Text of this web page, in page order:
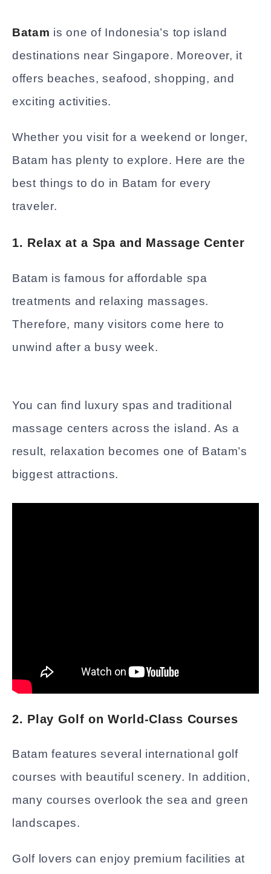
Batam is one of Indonesia’s top island
destinations near Singapore. Moreover, it
offers beaches, seafood, shopping, and
exciting activities.
Whether you visit for a weekend or longer,
Batam has plenty to explore. Here are the
best things to do in Batam for every
traveler.
1. Relax at a Spa and Massage Center
Batam is famous for affordable spa
treatments and relaxing massages.
Therefore, many visitors come here to
unwind after a busy week.
You can find luxury spas and traditional
massage centers across the island. As a
result, relaxation becomes one of Batam’s
biggest attractions.
2. Play Golf on World-Class Courses
Batam features several international golf
courses with beautiful scenery. In addition,
many courses overlook the sea and green
landscapes.
Golf lovers can enjoy premium facilities at